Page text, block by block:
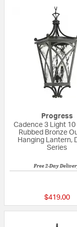
Progress
Cadence 3 Light 10
Rubbed Bronze
Hanging Lantern,
Series
Free 2-Day
$419.00